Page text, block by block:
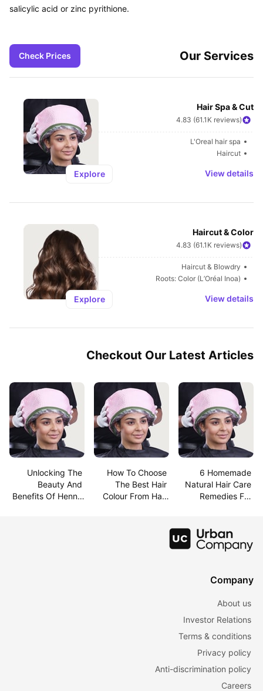
Our Services
Check Prices
Hair Spa & Cut
4.83 (61.1K reviews)
L'Oreal hair spa
Haircut
View details
Explore
Haircut & Color
4.83 (61.1K reviews)
Haircut & Blowdry
Roots: Color (L’Oréal Inoa)
View details
Explore
Checkout Our Latest Articles
6 Homemade
Natural Hair Care
Remedies For
How To Choose
The Best Hair
Colour From Hair
Unlocking The
Beauty And
Benefits Of Henna
Company
About us
Investor Relations
Terms & conditions
Privacy policy
Anti-discrimination policy
Careers